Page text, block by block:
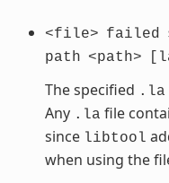
<file> failed
path <path>
The specified .la
Any .la file
since libtool
when using the